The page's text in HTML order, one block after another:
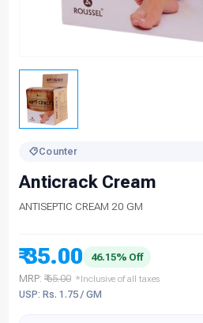
Counter
Anticrack Cream
ANTISEPTIC CREAM 20 GM
₹ 35.00
46.15% Off
MRP: ₹ 65.00 *Inclusive of all taxes
USP: Rs. 1.75 / GM